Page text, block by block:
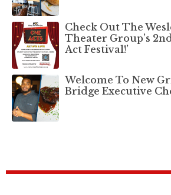
Check Out The
Theater Group’s
Act Festival!’
Welcome To New
Bridge Executive